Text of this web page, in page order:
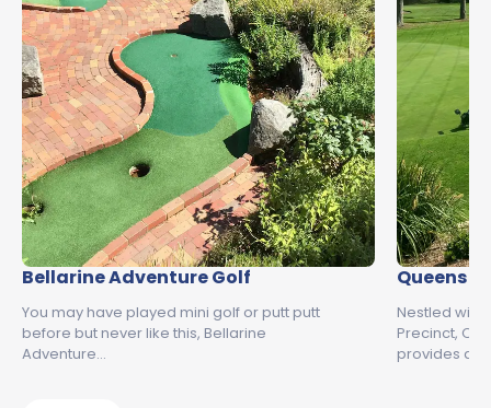
Bellarine Adventure Golf
You may have played mini golf or putt putt
before but never like this, Bellarine
Adventure…
Queens
Nestled
Precinct,
provides an